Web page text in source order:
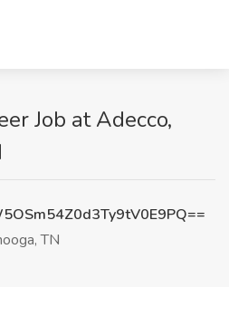
Job at Adecco,
TN